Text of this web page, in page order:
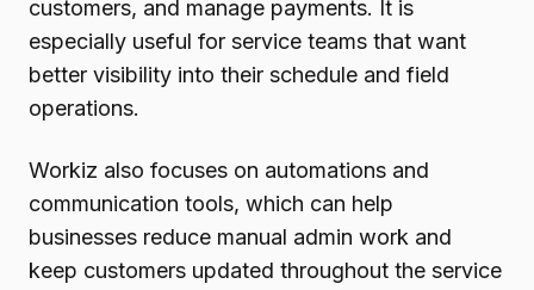
customers, and manage payments. It is
especially useful for service teams that want
better visibility into their schedule and field
operations.
Workiz also focuses on automations and
communication tools, which can help
businesses reduce manual admin work and
keep customers updated throughout the service